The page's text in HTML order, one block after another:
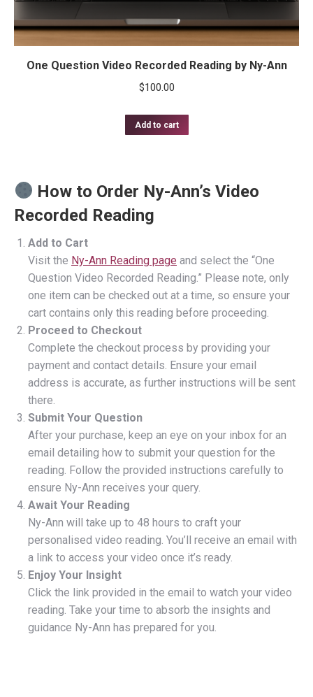
One Question Video Recorded Reading by Ny-Ann
$100.00
Add to cart
How to Order Ny-Ann’s Video
Recorded Reading
Add to Cart
Visit the Ny-Ann Reading page and select the “One
Question Video Recorded Reading.” Please note, only
one item can be checked out at a time, so ensure your
cart contains only this reading before proceeding.
Proceed to Checkout
Complete the checkout process by providing your
payment and contact details. Ensure your email
address is accurate, as further instructions will be sent
there.
Submit Your Question
After your purchase, keep an eye on your inbox for an
email detailing how to submit your question for the
reading. Follow the provided instructions carefully to
ensure Ny-Ann receives your query.
Await Your Reading
Ny-Ann will take up to 48 hours to craft your
personalised video reading. You’ll receive an email with
a link to access your video once it’s ready.
Enjoy Your Insight
Click the link provided in the email to watch your video
reading. Take your time to absorb the insights and
guidance Ny-Ann has prepared for you.